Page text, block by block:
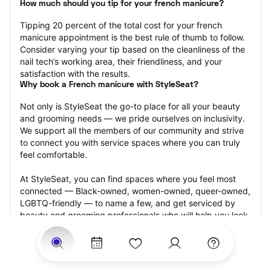
How much should you tip for your french manicure?
Tipping 20 percent of the total cost for your french
manicure appointment is the best rule of thumb to follow.
Consider varying your tip based on the cleanliness of the
nail tech’s working area, their friendliness, and your
satisfaction with the results.
Why book a French manicure with StyleSeat?
Not only is StyleSeat the go-to place for all your beauty
and grooming needs — we pride ourselves on inclusivity.
We support all the members of our community and strive
to connect you with service spaces where you can truly
feel comfortable.
At StyleSeat, you can find spaces where you feel most
connected — Black-owned, women-owned, queer-owned,
LGBTQ-friendly — to name a few, and get serviced by
beauty and grooming professionals who will help you look
your best and feel more confident by the end of your
appointment.